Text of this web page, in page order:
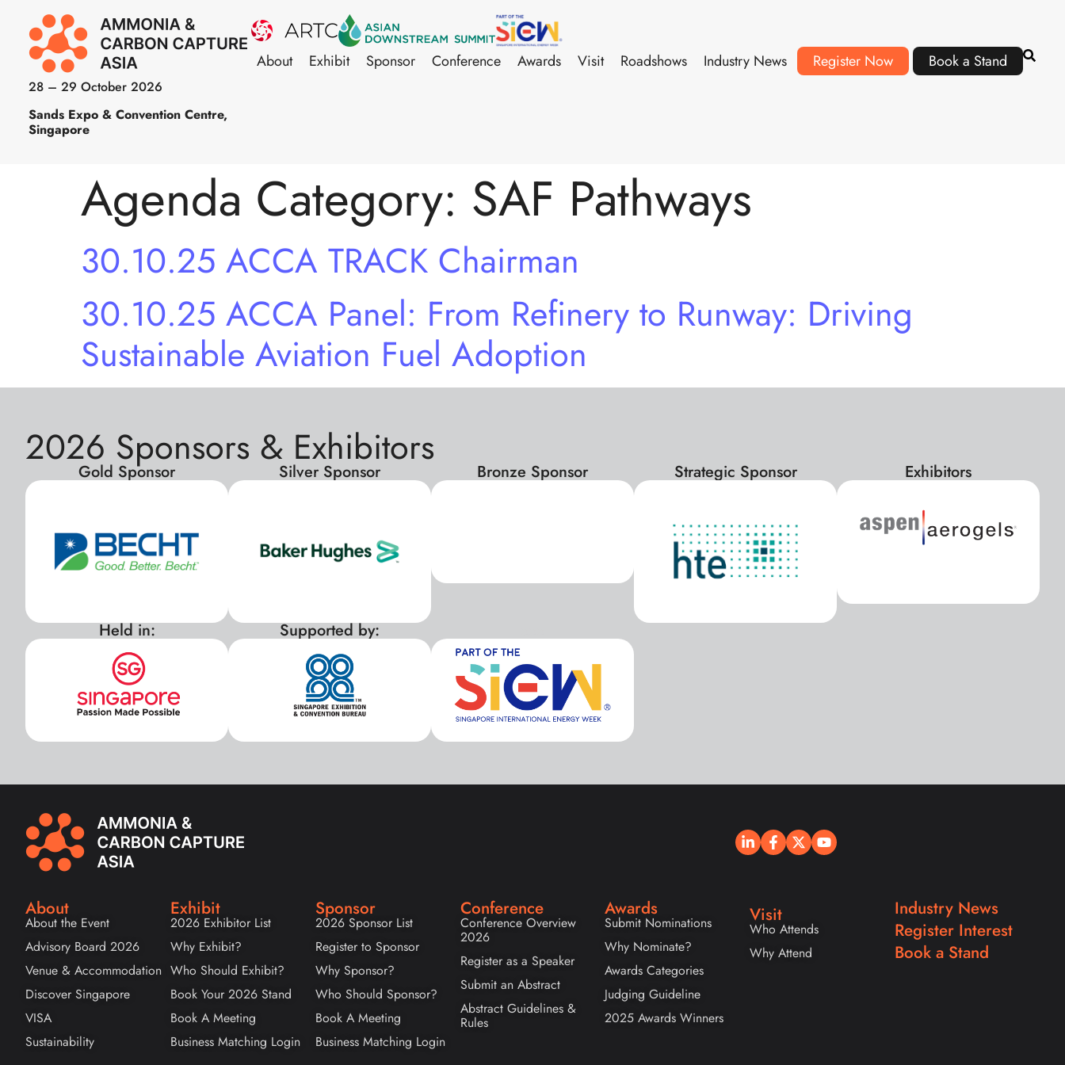
28 – 29 October 2026
Sands Expo & Convention Centre,
Singapore
About Exhibit Sponsor Conference Awards Visit Roadshows Industry News Register Now Book a Stand
Agenda Category: SAF Pathways
30.10.25 ACCA TRACK Chairman
30.10.25 ACCA Panel: From Refinery to Runway: Driving
Sustainable Aviation Fuel Adoption
2026 Sponsors & Exhibitors
Gold Sponsor Silver Sponsor Bronze Sponsor Strategic Sponsor Exhibitors
Held in: Supported by:
About
About the Event
Advisory Board 2026
Venue & Accommodation
Discover Singapore
VISA
Sustainability
Exhibit
2026 Exhibitor List
Why Exhibit?
Who Should Exhibit?
Book Your 2026 Stand
Book A Meeting
Business Matching Login
Sponsor
2026 Sponsor List
Register to Sponsor
Why Sponsor?
Who Should Sponsor?
Book A Meeting
Business Matching Login
Conference
Conference Overview
2026
Register as a Speaker
Submit an Abstract
Abstract Guidelines &
Rules
Awards
Submit Nominations
Why Nominate?
Awards Categories
Judging Guideline
2025 Awards Winners
Visit
Who Attends
Why Attend
Industry News
Register Interest
Book a Stand